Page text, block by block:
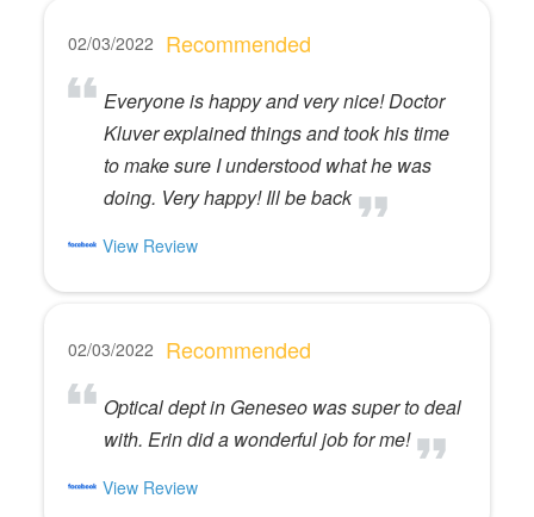
02/03/2022 Recommended
Everyone is happy and very nice! Doctor
Kluver explained things and took his time
to make sure I understood what he was
doing. Very happy! Ill be back
View Review
02/03/2022 Recommended
Optical dept in Geneseo was super to deal
with. Erin did a wonderful job for me!
View Review